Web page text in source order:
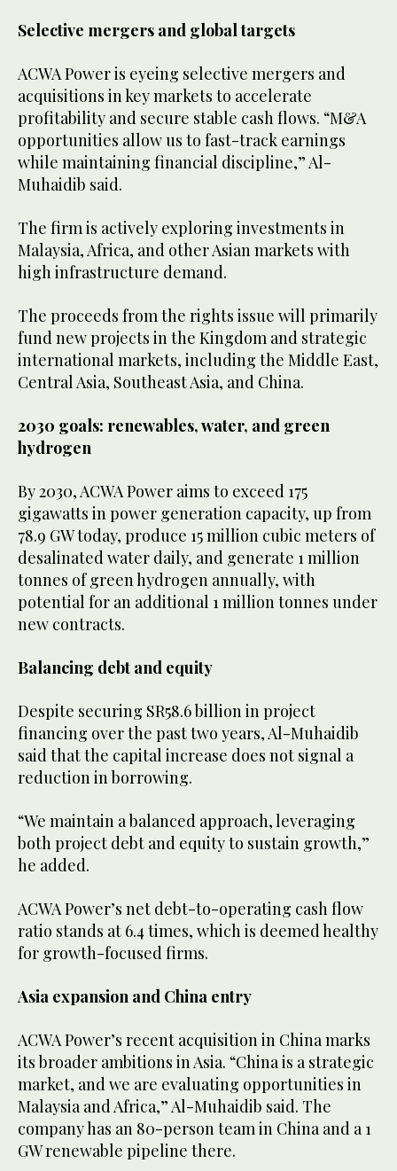
Selective mergers and global targets
ACWA Power is eyeing selective mergers and
acquisitions in key markets to accelerate
profitability and secure stable cash flows. “M&A
opportunities allow us to fast-track earnings
while maintaining financial discipline,” Al-
Muhaidib said.
The firm is actively exploring investments in
Malaysia, Africa, and other Asian markets with
high infrastructure demand.
The proceeds from the rights issue will primarily
fund new projects in the Kingdom and strategic
international markets, including the Middle East,
Central Asia, Southeast Asia, and China.
2030 goals: renewables, water, and green
hydrogen
By 2030, ACWA Power aims to exceed 175
gigawatts in power generation capacity, up from
78.9 GW today, produce 15 million cubic meters of
desalinated water daily, and generate 1 million
tonnes of green hydrogen annually, with
potential for an additional 1 million tonnes under
new contracts.
Balancing debt and equity
Despite securing SR58.6 billion in project
financing over the past two years, Al-Muhaidib
said that the capital increase does not signal a
reduction in borrowing.
“We maintain a balanced approach, leveraging
both project debt and equity to sustain growth,”
he added.
ACWA Power’s net debt-to-operating cash flow
ratio stands at 6.4 times, which is deemed healthy
for growth-focused firms.
Asia expansion and China entry
ACWA Power’s recent acquisition in China marks
its broader ambitions in Asia. “China is a strategic
market, and we are evaluating opportunities in
Malaysia and Africa,” Al-Muhaidib said. The
company has an 80-person team in China and a 1
GW renewable pipeline there.